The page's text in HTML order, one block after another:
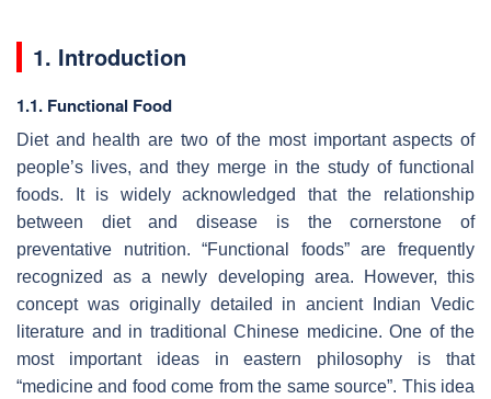
1. Introduction
1.1. Functional Food
Diet and health are two of the most important aspects of
people’s lives, and they merge in the study of functional
foods. It is widely acknowledged that the relationship
between diet and disease is the cornerstone of
preventative nutrition. “Functional foods” are frequently
recognized as a newly developing area. However, this
concept was originally detailed in ancient Indian Vedic
literature and in traditional Chinese medicine. One of the
most important ideas in eastern philosophy is that
“medicine and food come from the same source”. This idea